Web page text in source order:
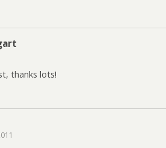
thanks lots!